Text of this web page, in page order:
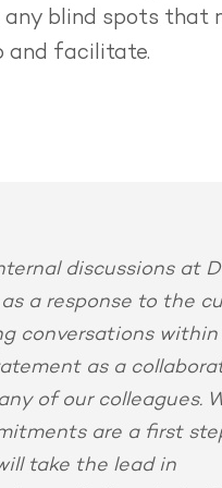
any blind spots that
and facilitate.
discussions at
a response to the
conversations within
as a
of our colleagues.
are a first
take the lead in